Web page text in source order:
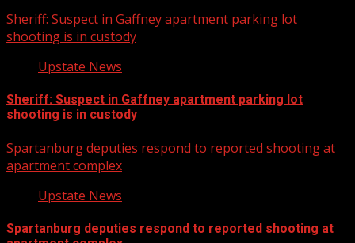
Sheriff: Suspect in Gaffney apartment parking lot
shooting is in custody
Upstate News
Sheriff: Suspect in Gaffney apartment parking lot
shooting is in custody
Spartanburg deputies respond to reported shooting at
apartment complex
Upstate News
Spartanburg deputies respond to reported shooting at